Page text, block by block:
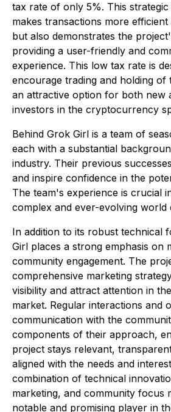
tax rate of only 5%. This
makes transactions more
but also demonstrates the
providing a user-friendly and
experience. This low tax rate is
encourage trading and holding of
an attractive option for both new
investors in the cryptocurrency
Behind Grok Girl is a team of
each with a substantial
industry. Their previous
and inspire confidence in the
The team's experience is crucial
complex and ever-evolving
In addition to its robust technical
Girl places a strong emphasis on
community engagement. The
comprehensive marketing
visibility and attract attention in
market. Regular interactions and
communication with the
components of their approach,
project stays relevant,
aligned with the needs and
combination of technical
marketing, and community focus
notable and promising player in